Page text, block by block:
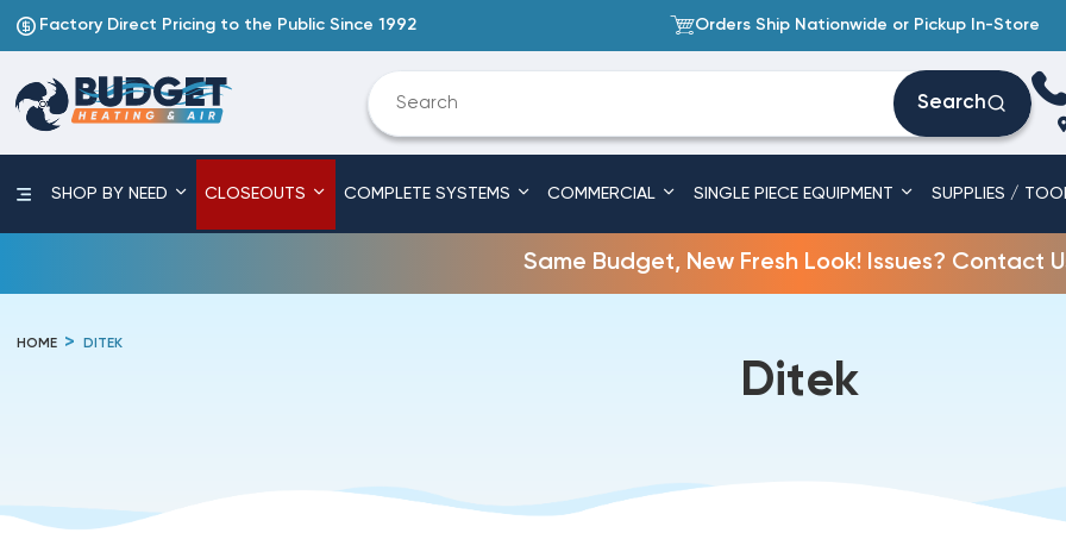
Factory Direct Pricing to the Public Since 1992 Orders Ship Nationwide or Pickup In-Store
Search
SHOP BY NEED CLOSEOUTS COMPLETE SYSTEMS COMMERCIAL SINGLE PIECE EQUIPMENT SUPPLIES /
Same Budget, New Fresh Look! Issues? Contact
HOME DITEK
Ditek